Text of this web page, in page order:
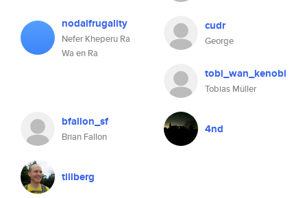
nodalfrugality
Nefer Kheperu Ra
Wa en Ra
cudr
George
tobi_wan_kenobi
Tobias Müller
bfallon_sf
Brian Fallon
4nd
tillberg